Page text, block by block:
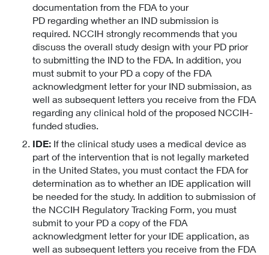
documentation from the FDA to your
PD regarding whether an IND submission is
required. NCCIH strongly recommends that you
discuss the overall study design with your PD prior
to submitting the IND to the FDA. In addition, you
must submit to your PD a copy of the FDA
acknowledgment letter for your IND submission, as
well as subsequent letters you receive from the FDA
regarding any clinical hold of the proposed NCCIH-
funded studies.
IDE: If the clinical study uses a medical device as
part of the intervention that is not legally marketed
in the United States, you must contact the FDA for
determination as to whether an IDE application will
be needed for the study. In addition to submission of
the NCCIH Regulatory Tracking Form, you must
submit to your PD a copy of the FDA
acknowledgment letter for your IDE application, as
well as subsequent letters you receive from the FDA